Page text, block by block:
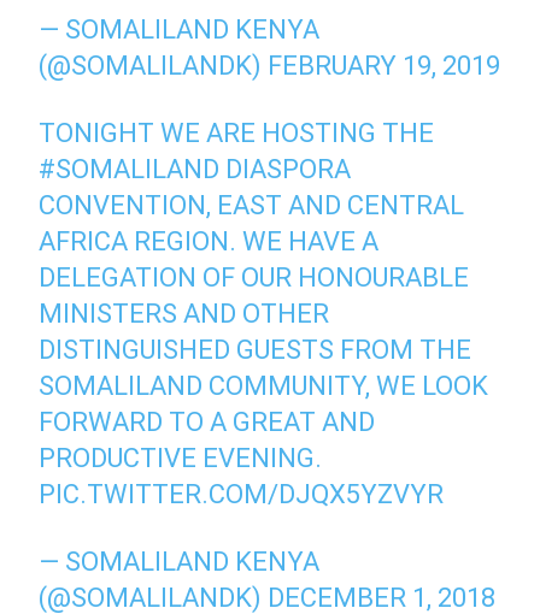
— SOMALILAND KENYA
(@SOMALILANDK) FEBRUARY 19, 2019
TONIGHT WE ARE HOSTING THE
#SOMALILAND DIASPORA
CONVENTION, EAST AND CENTRAL
AFRICA REGION. WE HAVE A
DELEGATION OF OUR HONOURABLE
MINISTERS AND OTHER
DISTINGUISHED GUESTS FROM THE
SOMALILAND COMMUNITY, WE LOOK
FORWARD TO A GREAT AND
PRODUCTIVE EVENING.
PIC.TWITTER.COM/DJQX5YZVYR
— SOMALILAND KENYA
(@SOMALILANDK) DECEMBER 1, 2018